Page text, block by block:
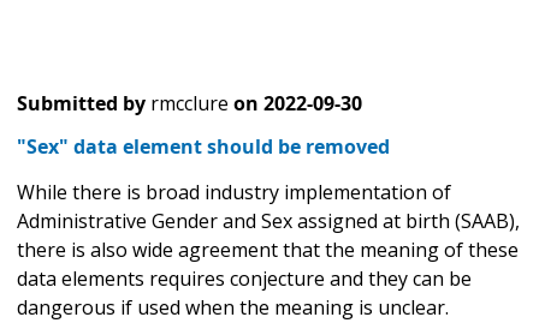
Submitted by rmcclure on 2022-09-30
"Sex" data element should be removed
While there is broad industry implementation of
Administrative Gender and Sex assigned at birth (SAAB),
there is also wide agreement that the meaning of these
data elements requires conjecture and they can be
dangerous if used when the meaning is unclear.